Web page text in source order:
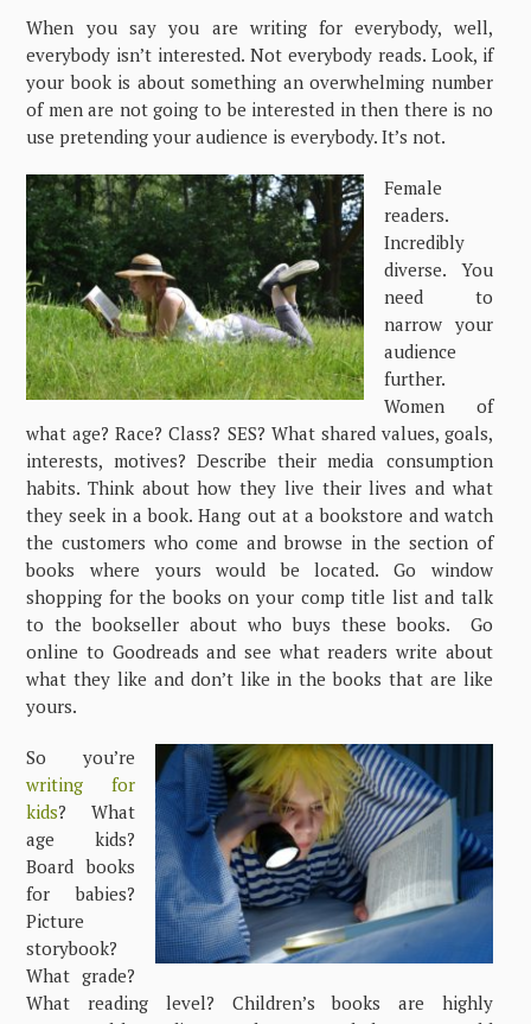
When you say you are writing for everybody, well,
everybody isn’t interested. Not everybody reads. Look, if
your book is about something an overwhelming number
of men are not going to be interested in then there is no
use pretending your audience is everybody. It’s not.
Female
readers.
Incredibly
diverse. You
need to
narrow your
audience
further.
Women of
what age? Race? Class? SES? What shared values, goals,
interests, motives? Describe their media consumption
habits. Think about how they live their lives and what
they seek in a book. Hang out at a bookstore and watch
the customers who come and browse in the section of
books where yours would be located. Go window
shopping for the books on your comp title list and talk
to the bookseller about who buys these books. Go
online to Goodreads and see what readers write about
what they like and don’t like in the books that are like
yours.
So you’re
writing for
kids? What
age kids?
Board books
for babies?
Picture
storybook?
What grade?
What reading level? Children’s books are highly